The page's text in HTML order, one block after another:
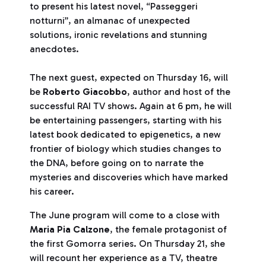
to present his latest novel, “Passeggeri
notturni”, an almanac of unexpected
solutions, ironic revelations and stunning
anecdotes.
The next guest, expected on Thursday 16, will
be Roberto Giacobbo, author and host of the
successful RAI TV shows. Again at 6 pm, he will
be entertaining passengers, starting with his
latest book dedicated to epigenetics, a new
frontier of biology which studies changes to
the DNA, before going on to narrate the
mysteries and discoveries which have marked
his career.
The June program will come to a close with
Maria Pia Calzone, the female protagonist of
the first Gomorra series. On Thursday 21, she
will recount her experience as a TV, theatre